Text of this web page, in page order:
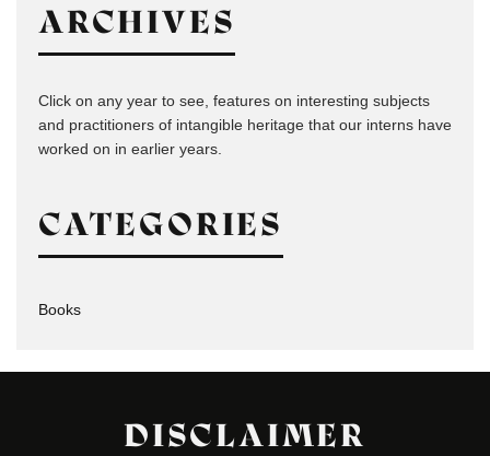
ARCHIVES
Click on any year to see, features on interesting subjects
and practitioners of intangible heritage that our interns have
worked on in earlier years.
CATEGORIES
Books
DISCLAIMER